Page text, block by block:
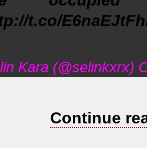
t.co/
Kara (@selinkxrx)
Continue